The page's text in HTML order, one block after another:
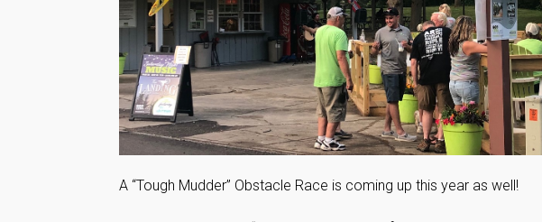
A “Tough Mudder” Obstacle Race is coming up this year as well!